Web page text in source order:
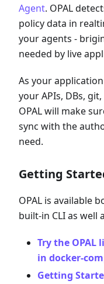
Agent. OPAL
policy data in
your agents -
needed by live
As your
your APIs, DBs,
OPAL will make
sync with the
need.
Getting
OPAL is available
built-in CLI as well
Try the
in docker-
Getting